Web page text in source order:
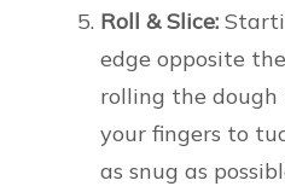
Roll & Slice:
edge opposite
rolling the
your fingers to
as snug as